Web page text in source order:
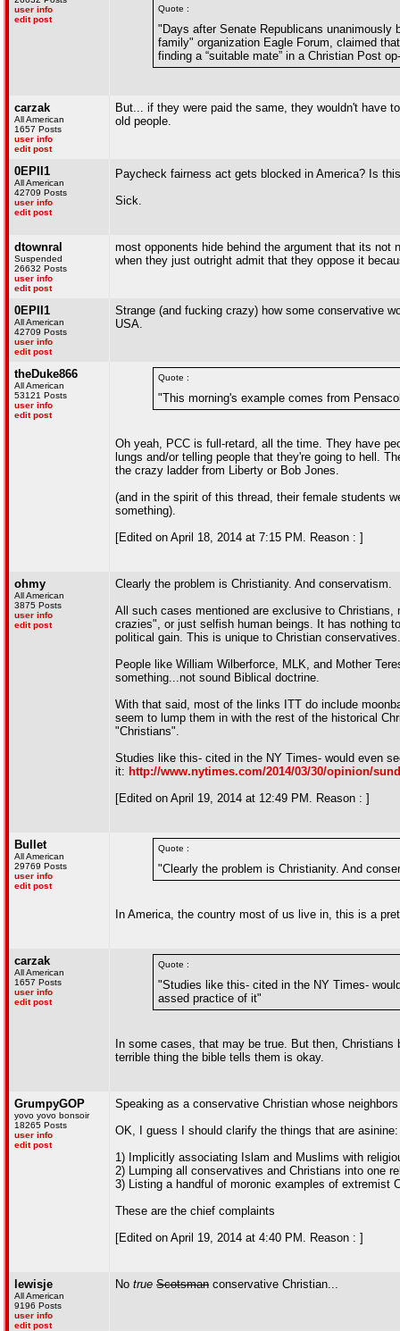
user info
edit post
Quote :
"Days after Senate Republicans
family" organization Eagle Forum, claimed
finding a “suitable mate” in a Christian Post
carzak
All American
1657 Posts
user info
edit post
But... if they were paid the same, they wouldn't have
old people.
0EPII1
All American
42709 Posts
user info
edit post
Paycheck fairness act gets blocked in America? Is
Sick.
dtownral
Suspended
26632 Posts
user info
edit post
most opponents hide behind the argument that its
when they just outright admit that they oppose it
0EPII1
All American
42709 Posts
user info
edit post
Strange (and fucking crazy) how some conservative
USA.
theDuke866
All American
53121 Posts
user info
edit post
Quote :
"This morning's example comes from
Oh yeah, PCC is full-retard, all the time. They have
lungs and/or telling people that they're going to hell.
the crazy ladder from Liberty or Bob Jones.
(and in the spirit of this thread, their female students
something).
[Edited on April 18, 2014 at 7:15 PM. Reason : ]
ohmy
All American
3875 Posts
user info
edit post
Clearly the problem is Christianity. And conservatism.
All such cases mentioned are exclusive to
crazies", or just selfish human beings. It has nothing
political gain. This is unique to Christian conservatives.
People like William Wilberforce, MLK, and Mother
something...not sound Biblical doctrine.
With that said, most of the links ITT do include
seem to lump them in with the rest of the historical
"Christians".
Studies like this- cited in the NY Times- would even
it: http://www.nytimes.com/2014/03/30/opinion/
[Edited on April 19, 2014 at 12:49 PM. Reason : ]
Bullet
All American
29769 Posts
user info
edit post
Quote :
"Clearly the problem is Christianity. And
In America, the country most of us live in, this is a
carzak
All American
1657 Posts
user info
edit post
Quote :
"Studies like this- cited in the NY Times-
assed practice of it"
In some cases, that may be true. But then,
terrible thing the bible tells them is okay.
GrumpyGOP
yovo yovo bonsoir
18265 Posts
user info
edit post
Speaking as a conservative Christian whose
OK, I guess I should clarify the things that are asinine:
1) Implicitly associating Islam and Muslims with
2) Lumping all conservatives and Christians into one
3) Listing a handful of moronic examples of extremist
These are the chief complaints
[Edited on April 19, 2014 at 4:40 PM. Reason : ]
lewisje
All American
9196 Posts
user info
edit post
No true Scotsman conservative Christian...